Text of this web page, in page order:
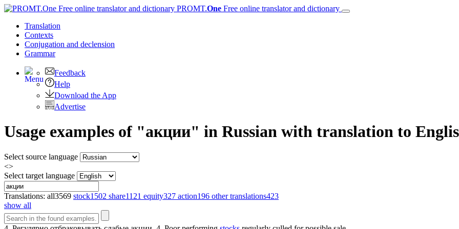
PROMT.One Free online translator and dictionary
Translation
Contexts
Conjugation and declension
Grammar
Feedback
Help
Download the App
Advertise
Usage examples of "акции" in Russian with translation to
Select source language
<>
Select target language
Translations: all3569 stock1502 share1121 equity327 action196 other translations423
show all